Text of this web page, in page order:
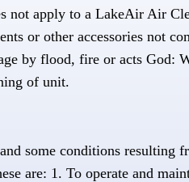
not apply to a LakeAir Air
or other accessories not
by flood, fire or acts
of unit.
some conditions
are: 1. To operate and